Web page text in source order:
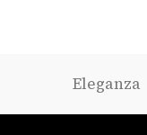
Eleganza